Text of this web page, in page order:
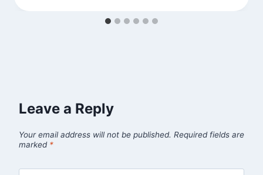
Leave a Reply
Your email address will not be published. Required fields are
marked *